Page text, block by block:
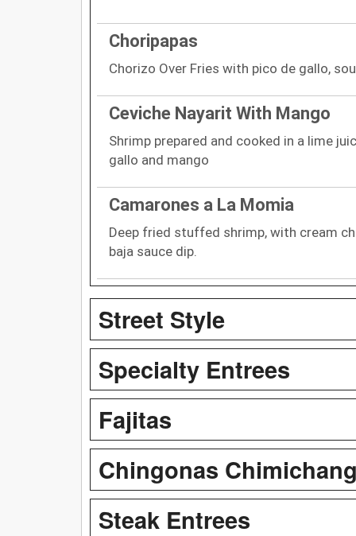
Choripapas
Chorizo Over Fries with pico de gallo,
Ceviche Nayarit With Mango
Shrimp prepared and cooked in a lime
gallo and mango
Camarones a La Momia
Deep fried stuffed shrimp, with cream
baja sauce dip.
Street Style
Specialty Entrees
Fajitas
Chingonas
Steak Entrees